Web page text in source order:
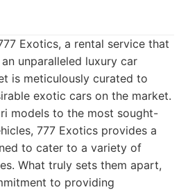
Exotics, a rental service that
unparalleled luxury car
is meticulously curated to
exotic cars on the market.
models to the most sought-
777 Exotics provides a
to cater to a variety of
What truly sets them apart,
to providing